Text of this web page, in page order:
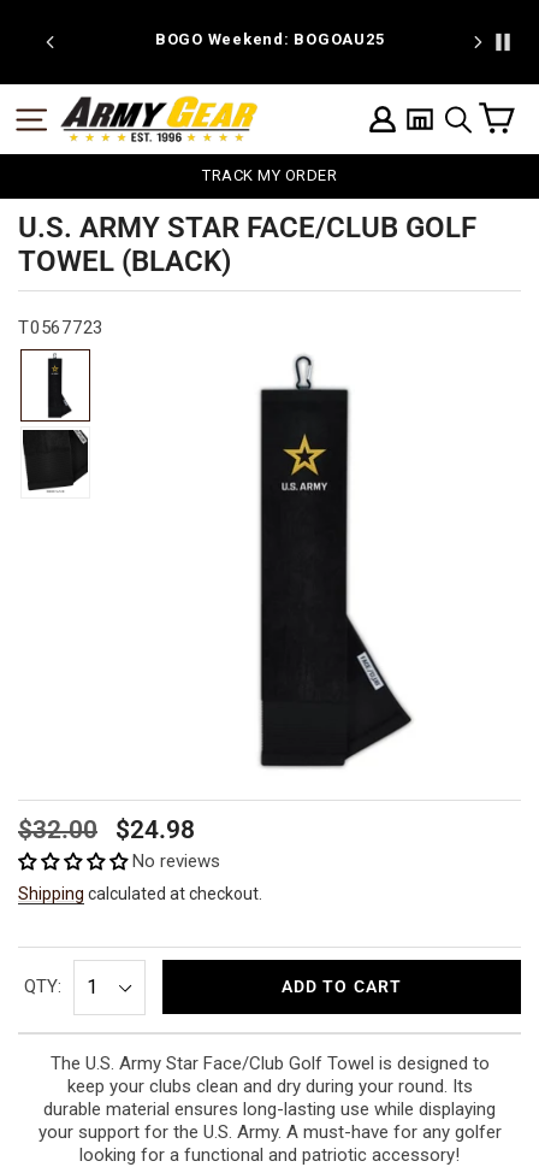
BOGO Weekend: BOGOAU25
LOG IN
SEARCH
SITE NAVIGATION
TRACK MY ORDER
U.S. ARMY STAR FACE/CLUB GOLF
TOWEL (BLACK)
T0567723
Regular
price
$32.00
Sale
price
$24.98
No reviews
Shipping calculated at checkout.
QTY: ADD TO CART
The U.S. Army Star Face/Club Golf Towel is designed to
keep your clubs clean and dry during your round. Its
durable material ensures long-lasting use while displaying
your support for the U.S. Army. A must-have for any golfer
looking for a functional and patriotic accessory!